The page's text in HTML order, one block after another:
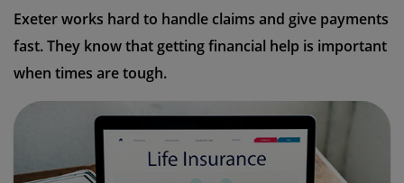
Exeter works hard to handle claims and give payments
fast. They know that getting financial help is important
when times are tough.